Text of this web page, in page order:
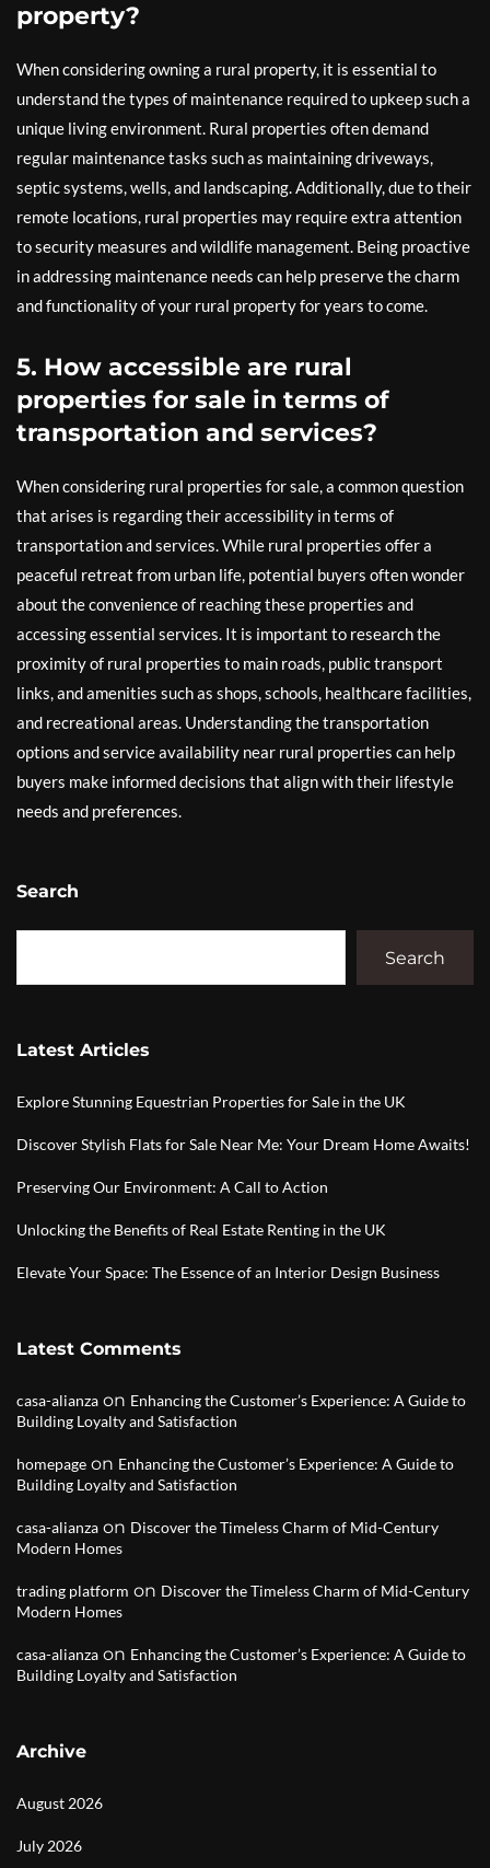
property?
When considering owning a rural property, it is essential to
understand the types of maintenance required to upkeep such a
unique living environment. Rural properties often demand
regular maintenance tasks such as maintaining driveways,
septic systems, wells, and landscaping. Additionally, due to their
remote locations, rural properties may require extra attention
to security measures and wildlife management. Being proactive
in addressing maintenance needs can help preserve the charm
and functionality of your rural property for years to come.
5. How accessible are rural
properties for sale in terms of
transportation and services?
When considering rural properties for sale, a common question
that arises is regarding their accessibility in terms of
transportation and services. While rural properties offer a
peaceful retreat from urban life, potential buyers often wonder
about the convenience of reaching these properties and
accessing essential services. It is important to research the
proximity of rural properties to main roads, public transport
links, and amenities such as shops, schools, healthcare facilities,
and recreational areas. Understanding the transportation
options and service availability near rural properties can help
buyers make informed decisions that align with their lifestyle
needs and preferences.
Search
Search
Latest Articles
Explore Stunning Equestrian Properties for Sale in the UK
Discover Stylish Flats for Sale Near Me: Your Dream Home Awaits!
Preserving Our Environment: A Call to Action
Unlocking the Benefits of Real Estate Renting in the UK
Elevate Your Space: The Essence of an Interior Design Business
Latest Comments
casa-alianza on Enhancing the Customer’s Experience: A Guide to
Building Loyalty and Satisfaction
homepage on Enhancing the Customer’s Experience: A Guide to
Building Loyalty and Satisfaction
casa-alianza on Discover the Timeless Charm of Mid-Century
Modern Homes
trading platform on Discover the Timeless Charm of Mid-Century
Modern Homes
casa-alianza on Enhancing the Customer’s Experience: A Guide to
Building Loyalty and Satisfaction
Archive
August 2026
July 2026